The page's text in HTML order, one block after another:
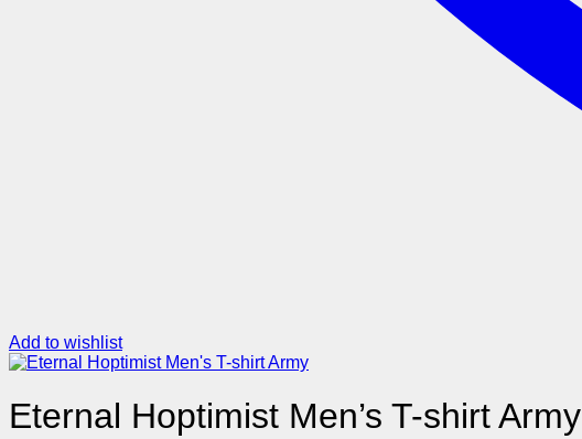
Add to wishlist
Eternal Hoptimist Men’s T-shirt Army